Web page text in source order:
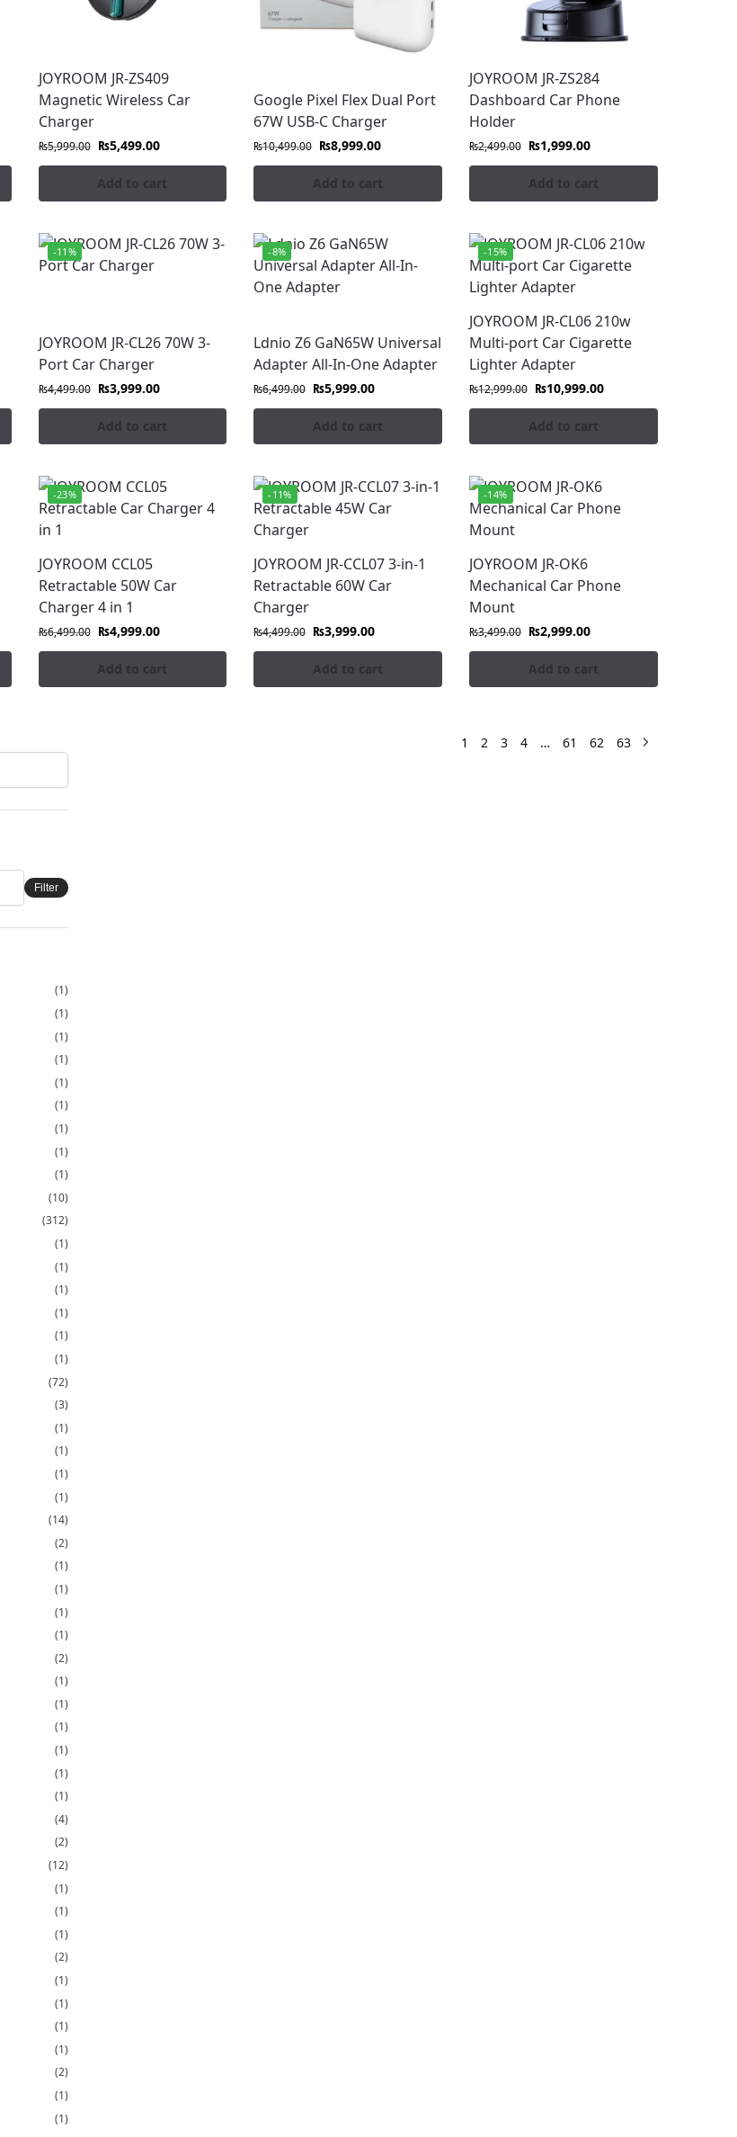
JOYROOM JR-ZS409
Magnetic Wireless Car
Charger
₨5,999.00 ₨5,499.00
Add to cart
Google Pixel Flex Dual Port
67W USB-C Charger
₨10,499.00 ₨8,999.00
Add to cart
JOYROOM JR-ZS284
Dashboard Car Phone
Holder
₨2,499.00 ₨1,999.00
Add to cart
-11%
JOYROOM JR-CL26 70W 3-
Port Car Charger
₨4,499.00 ₨3,999.00
Add to cart
-8%
Ldnio Z6 GaN65W Universal
Adapter All-In-One Adapter
₨6,499.00 ₨5,999.00
Add to cart
-15%
JOYROOM JR-CL06 210w
Multi-port Car Cigarette
Lighter Adapter
₨12,999.00 ₨10,999.00
Add to cart
-23%
JOYROOM CCL05
Retractable 50W Car
Charger 4 in 1
₨6,499.00 ₨4,999.00
Add to cart
-11%
JOYROOM JR-CCL07 3-in-1
Retractable 60W Car
Charger
₨4,499.00 ₨3,999.00
Add to cart
-14%
JOYROOM JR-OK6
Mechanical Car Phone
Mount
₨3,499.00 ₨2,999.00
Add to cart
1 2 3 4 … 61 62 63
Filter
(1)
(1)
(1)
(1)
(1)
(1)
(1)
(1)
(1)
(10)
(312)
(1)
(1)
(1)
(1)
(1)
(1)
(72)
(3)
(1)
(1)
(1)
(1)
(14)
(2)
(1)
(1)
(1)
(1)
(2)
(1)
(1)
(1)
(1)
(1)
(1)
(4)
(2)
(12)
(1)
(1)
(1)
(2)
(1)
(1)
(1)
(1)
(2)
(1)
(1)